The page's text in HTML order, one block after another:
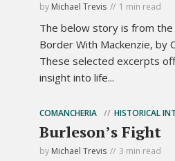
by Michael Trevis 1 min read
The below story is from the
Border With Mackenzie, by
These selected excerpts
insight into life...
COMANCHERIA HISTORICAL
Burleson’s Fight
by Michael Trevis 3 min read